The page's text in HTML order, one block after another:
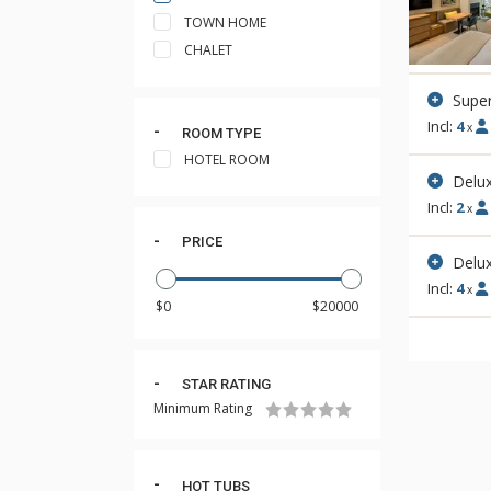
TOWN HOME
CHALET
ROOM TYPE
HOTEL ROOM
PRICE
STAR RATING
Minimum Rating
HOT TUBS
Incl: 4 x
Incl: 2 x
Incl: 4 x